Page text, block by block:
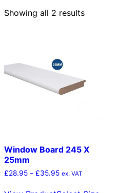
Showing all 2 resultsSorted
Window Board 245 X
25mm
£28.95 – £35.95Price
ex. VAT